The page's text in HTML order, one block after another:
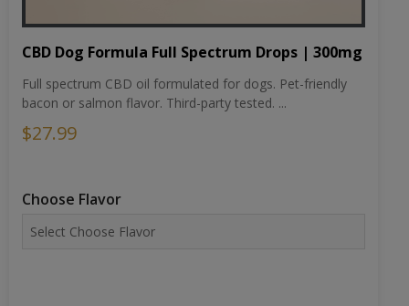
CBD Dog Formula Full Spectrum Drops | 300mg
Full spectrum CBD oil formulated for dogs. Pet-friendly
bacon or salmon flavor. Third-party tested. ...
$27.99
Choose Flavor